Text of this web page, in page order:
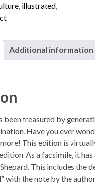
illustrated
Additional information
been treasured by
Have you ever
This edition is
As a facsimile, it
This includes the
with the note by the